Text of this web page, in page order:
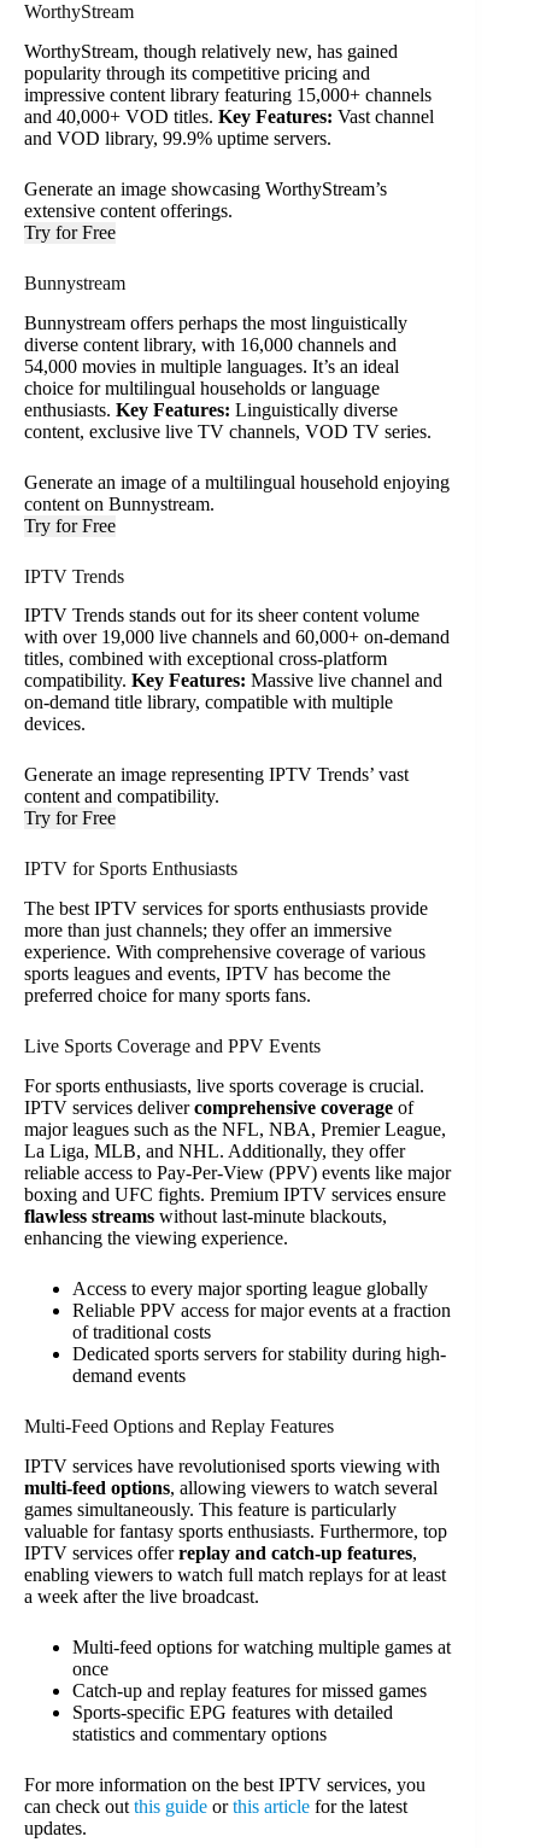
WorthyStream
WorthyStream, though relatively new, has gained
popularity through its competitive pricing and
impressive content library featuring 15,000+ channels
and 40,000+ VOD titles. Key Features: Vast channel
and VOD library, 99.9% uptime servers.
Generate an image showcasing WorthyStream’s
extensive content offerings.
Try for Free
Bunnystream
Bunnystream offers perhaps the most linguistically
diverse content library, with 16,000 channels and
54,000 movies in multiple languages. It’s an ideal
choice for multilingual households or language
enthusiasts. Key Features: Linguistically diverse
content, exclusive live TV channels, VOD TV series.
Generate an image of a multilingual household enjoying
content on Bunnystream.
Try for Free
IPTV Trends
IPTV Trends stands out for its sheer content volume
with over 19,000 live channels and 60,000+ on-demand
titles, combined with exceptional cross-platform
compatibility. Key Features: Massive live channel and
on-demand title library, compatible with multiple
devices.
Generate an image representing IPTV Trends’ vast
content and compatibility.
Try for Free
IPTV for Sports Enthusiasts
The best IPTV services for sports enthusiasts provide
more than just channels; they offer an immersive
experience. With comprehensive coverage of various
sports leagues and events, IPTV has become the
preferred choice for many sports fans.
Live Sports Coverage and PPV Events
For sports enthusiasts, live sports coverage is crucial.
IPTV services delivercomprehensive coverage of
major leagues such as the NFL, NBA, Premier League,
La Liga, MLB, and NHL. Additionally, they offer
reliable access to Pay-Per-View (PPV) events like major
boxing and UFC fights. Premium IPTV services ensure
flawless streams without last-minute blackouts,
enhancing the viewing experience.
Access to every major sporting league globally
Reliable PPV access for major events at a fraction
of traditional costs
Dedicated sports servers for stability during high-
demand events
Multi-Feed Options and Replay Features
IPTV services have revolutionised sports viewing with
multi-feed options, allowing viewers to watch several
games simultaneously. This feature is particularly
valuable for fantasy sports enthusiasts. Furthermore, top
IPTV services offerreplay and catch-up features,
enabling viewers to watch full match replays for at least
a week after the live broadcast.
Multi-feed options for watching multiple games at
once
Catch-up and replay features for missed games
Sports-specific EPG features with detailed
statistics and commentary options
For more information on the best IPTV services, you
can check out this guide orthis article for the latest
updates.